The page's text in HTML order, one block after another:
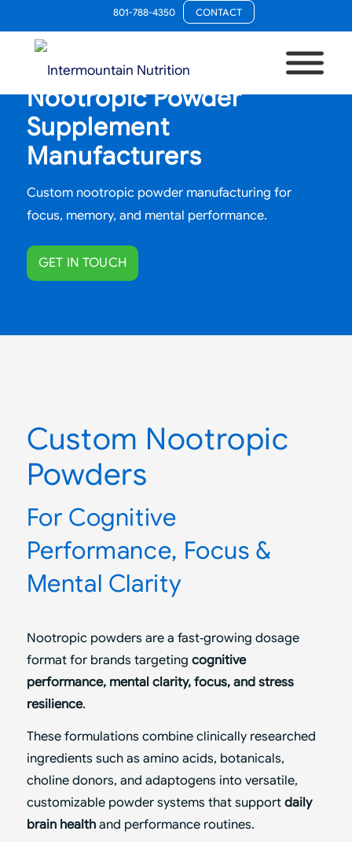
801-788-4350 CONTACT
Nootropic Powder
Supplement
Manufacturers
Custom nootropic powder manufacturing for
focus, memory, and mental performance.
GET IN TOUCH
Custom Nootropic
Powders
For Cognitive
Performance, Focus &
Mental Clarity
Nootropic powders are a fast‑growing dosage
format for brands targeting cognitive
performance, mental clarity, focus, and stress
resilience.
These formulations combine clinically researched
ingredients such as amino acids, botanicals,
choline donors, and adaptogens into versatile,
customizable powder systems that support daily
brain healthand performance routines.